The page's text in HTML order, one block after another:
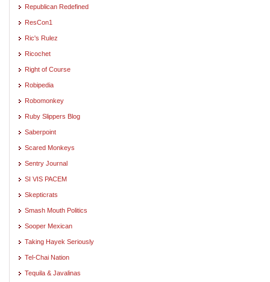
Republican Redefined
ResCon1
Ric's Rulez
Ricochet
Right of Course
Robipedia
Robomonkey
Ruby Slippers Blog
Saberpoint
Scared Monkeys
Sentry Journal
SI VIS PACEM
Skepticrats
Smash Mouth Politics
Sooper Mexican
Taking Hayek Seriously
Tel-Chai Nation
Tequila & Javalinas